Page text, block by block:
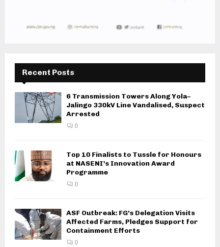
Recent Posts
6 Transmission Towers Along Yola–
Jalingo 330kV Line Vandalised, Suspect
Arrested
0
Top 10 Finalists to Tussle for Honours
at NASENI’s Innovation Award
Programme
0
ASF Outbreak: FG’s Delegation Visits
Affected Farms, Pledges Support for
Containment Efforts
0